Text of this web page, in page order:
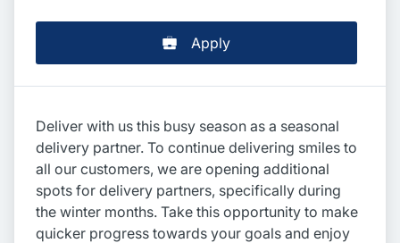
Apply
Deliver with us this busy season as a seasonal
delivery partner. To continue delivering smiles to
all our customers, we are opening additional
spots for delivery partners, specifically during
the winter months. Take this opportunity to make
quicker progress towards your goals and enjoy